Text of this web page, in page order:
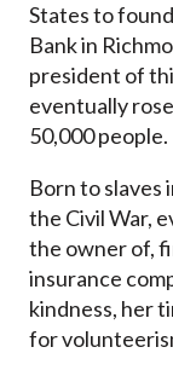
States to
Bank in
president of
eventually
50,000 people.
Born to slaves
the Civil War,
the owner of,
insurance
kindness, her
for